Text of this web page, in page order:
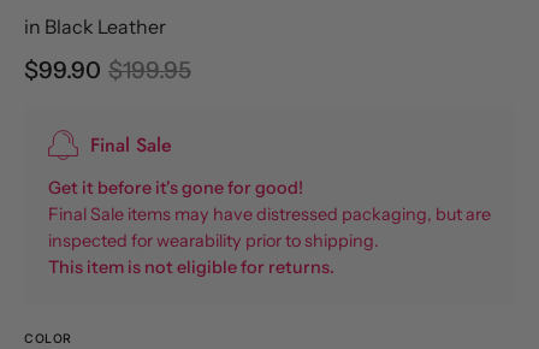
in Black Leather
$99.90 $199.95
Final Sale
Get it before it's gone for good!
Final Sale items may have distressed packaging, but are
inspected for wearability prior to shipping.
This item is not eligible for returns.
COLOR